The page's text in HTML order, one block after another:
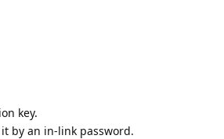
key.
by an in-link password.